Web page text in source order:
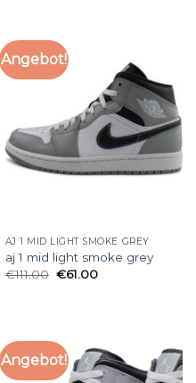
Angebot!
AJ 1 MID LIGHT SMOKE GREY
aj 1 mid light smoke grey
€111.00 €61.00
Angebot!